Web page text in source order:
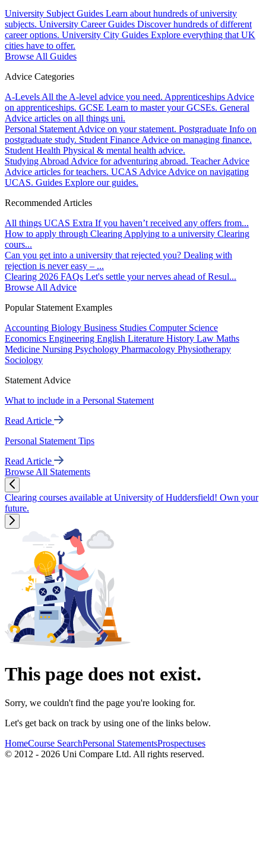
University Subject Guides Learn about hundreds of university
subjects. University Career Guides Discover hundreds of different
career options. University City Guides Explore everything that UK
cities have to offer.
Browse All Guides
Advice Categories
A-Levels All the A-level advice you need. Apprenticeships Advice
on apprenticeships. GCSE Learn to master your GCSEs. General
Advice articles on all things uni.
Personal Statement Advice on your statement. Postgraduate Info on
postgraduate study. Student Finance Advice on managing finance.
Student Health Physical & mental health advice.
Studying Abroad Advice for adventuring abroad. Teacher Advice
Advice articles for teachers. UCAS Advice Advice on navigating
UCAS. Guides Explore our guides.
Recommended Articles
All things UCAS Extra If you haven’t received any offers from...
How to apply through Clearing Applying to a university Clearing
cours...
Can you get into a university that rejected you? Dealing with
rejection is never easy – ...
Clearing 2026 FAQs Let's settle your nerves ahead of Resul...
Browse All Advice
Popular Statement Examples
Accounting Biology Business Studies Computer Science
Economics Engineering English Literature History Law Maths
Medicine Nursing Psychology Pharmacology Physiotherapy
Sociology
Statement Advice
What to include in a Personal Statement
Read Article
Personal Statement Tips
Read Article
Browse All Statements
Clearing courses available at University of Huddersfield! Own your
future.
This page does not exist.
Sorry, we couldn't find the page you're looking for.
Let's get back on track by using one of the links below.
HomeCourse SearchPersonal StatementsProspectuses
© 2012 - 2026 Uni Compare Ltd. All rights reserved.